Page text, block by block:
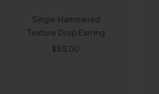
Single Hammered
Texture Drop Earring
Sale
$85.00